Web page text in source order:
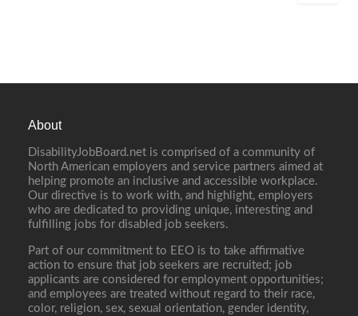
About
DisabilityJobBoard.net is comprised of a community of
North American employers and service partners aimed at
helping promote an inclusive and accessible workplace.
Our directive is to work with, and highlight, employers
who are dedicated to providing unique, interesting and
fulfilling jobs for disabled job seekers.
Part of our commitment to EEO is to take affirmative
action to ensure that job seekers are recruited; job
applicants are considered for employment opportunities;
and employees are treated without regard to their race,
color, religion, sex, sexual orientation, gender identity,